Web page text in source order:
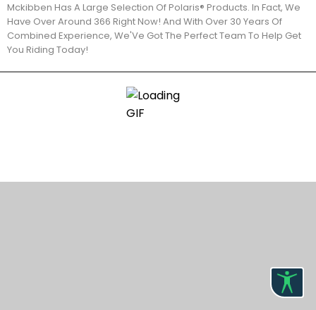
Mckibben Has A Large Selection Of Polaris® Products. In Fact, We
Have Over Around 366 Right Now! And With Over 30 Years Of
Combined Experience, We'Ve Got The Perfect Team To Help Get
You Riding Today!